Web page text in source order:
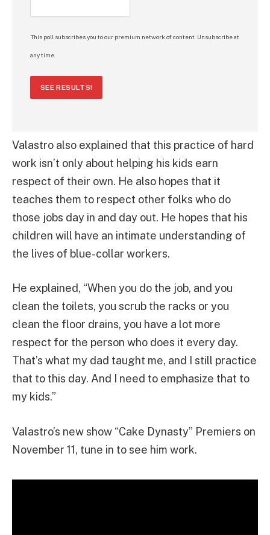
This poll subscribes you to our premium network of content. Unsubscribe at
any time.
SEE RESULTS!
Valastro also explained that this practice of hard
work isn’t only about helping his kids earn
respect of their own. He also hopes that it
teaches them to respect other folks who do
those jobs day in and day out. He hopes that his
children will have an intimate understanding of
the lives of blue-collar workers.
He explained, “When you do the job, and you
clean the toilets, you scrub the racks or you
clean the floor drains, you have a lot more
respect for the person who does it every day.
That’s what my dad taught me, and I still practice
that to this day. And I need to emphasize that to
my kids.”
Valastro’s new show “Cake Dynasty” Premiers on
November 11, tune in to see him work.